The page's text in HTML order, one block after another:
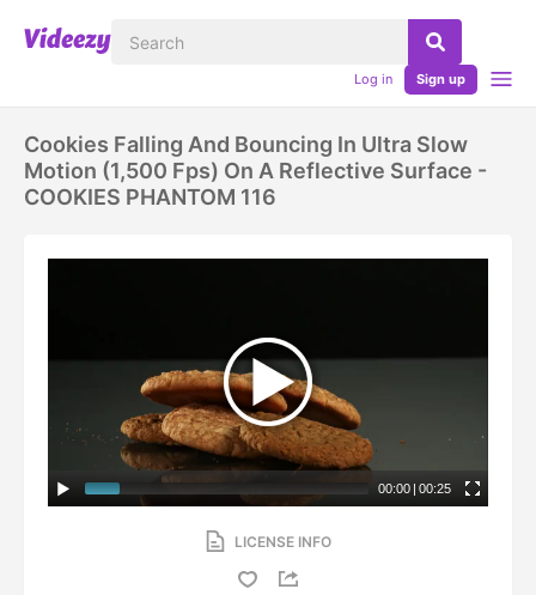
Log in Sign up
Cookies Falling And Bouncing In Ultra Slow
Motion (1,500 Fps) On A Reflective Surface -
COOKIES PHANTOM 116
00:00 | 00:25
LICENSE INFO